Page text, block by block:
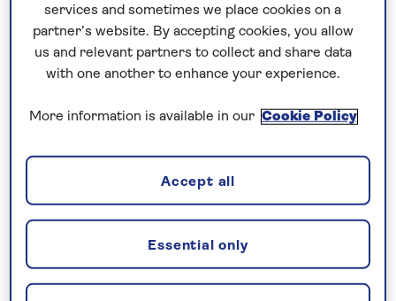
get a taste of Slovene culture. And, proving that
Bled is no one-off, we tour stunning Bohinj, the
country’s largest glacial lake. In between, there’s
gloriously fresh mountain air.
No surcharges
guaranteed
For further peace of mind, once you
have confirmed your booking, we
services and sometimes we place cookies on a
partner’s website. By accepting cookies, you allow
us and relevant partners to collect and share data
with one another to enhance your experience.
More information is available in our Cookie Policy
Essential only
Accept all